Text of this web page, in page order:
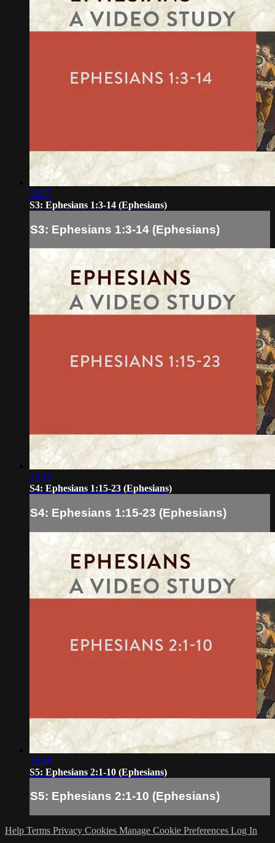
26:57
S3: Ephesians 1:3-14 (Ephesians)
S3: Ephesians 1:3-14 (Ephesians)
25:13
S4: Ephesians 1:15-23 (Ephesians)
S4: Ephesians 1:15-23 (Ephesians)
19:48
S5: Ephesians 2:1-10 (Ephesians)
S5: Ephesians 2:1-10 (Ephesians)
Help Terms Privacy Cookies Manage Cookie Preferences Log In